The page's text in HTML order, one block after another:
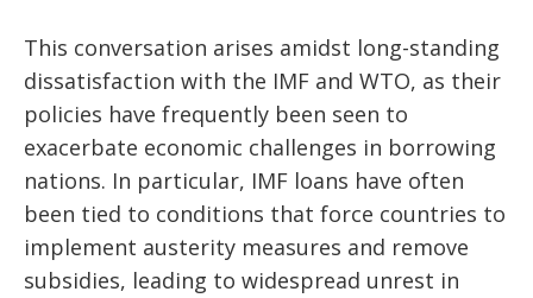
This conversation arises amidst long-standing
dissatisfaction with the IMF and WTO, as their
policies have frequently been seen to
exacerbate economic challenges in borrowing
nations. In particular, IMF loans have often
been tied to conditions that force countries to
implement austerity measures and remove
subsidies, leading to widespread unrest in